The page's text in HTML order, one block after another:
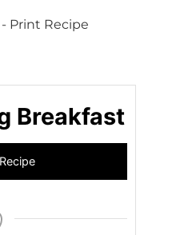
- Print Recipe
Breakfast